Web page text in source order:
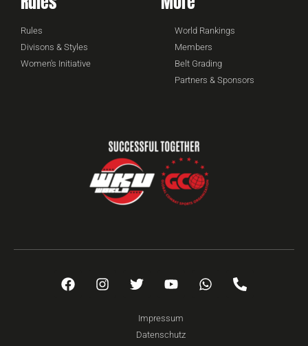
Rules
Divisons & Styles
Women's Initiative
World Rankings
Members
Belt Grading
Partners & Sponsors
Impressum
Datenschutz